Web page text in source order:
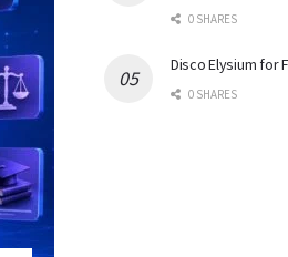
0 SHARES
Disco Elysium for
0 SHARES